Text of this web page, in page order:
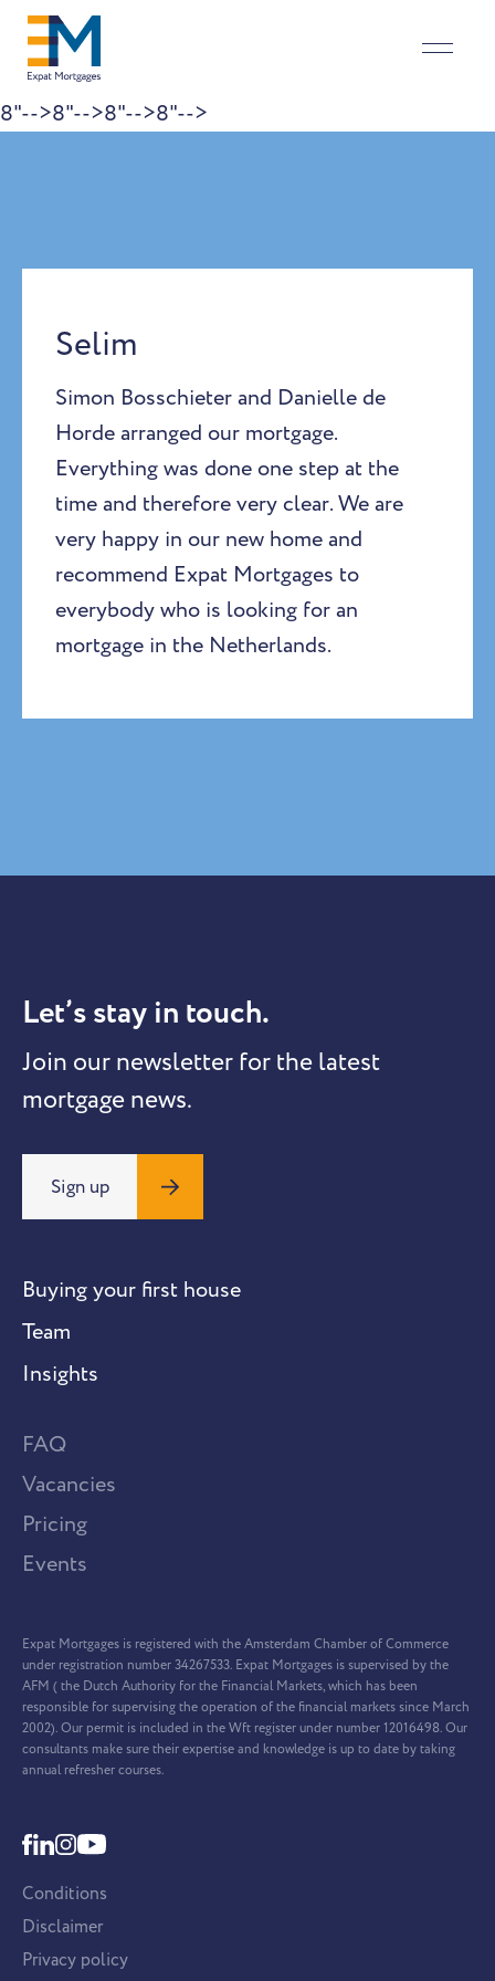
8"-->8"-->8"-->8"-->
Selim
Simon Bosschieter and Danielle de
Horde arranged our mortgage.
Everything was done one step at the
time and therefore very clear. We are
very happy in our new home and
recommend Expat Mortgages to
everybody who is looking for an
mortgage in the Netherlands.
Let’s stay in touch.
Join our newsletter for the latest
mortgage news.
Sign up
Buying your first house
Team
Insights
FAQ
Vacancies
Pricing
Events
Expat Mortgages is registered with the Amsterdam Chamber of Commerce
under registration number 34267533. Expat Mortgages is supervised by the
AFM ( the Dutch Authority for the Financial Markets, which has been
responsible for supervising the operation of the financial markets since March
2002). Our permit is included in the Wft register under number 12016498. Our
consultants make sure their expertise and knowledge is up to date by taking
annual refresher courses.
Conditions
Disclaimer
Privacy policy